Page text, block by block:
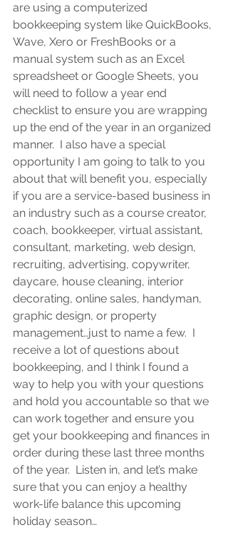
are using a computerized
bookkeeping system like QuickBooks,
Wave, Xero or FreshBooks or a
manual system such as an Excel
spreadsheet or Google Sheets, you
will need to follow a year end
checklist to ensure you are wrapping
up the end of the year in an organized
manner.  I also have a special
opportunity I am going to talk to you
about that will benefit you, especially
if you are a service-based business in
an industry such as a course creator,
coach, bookkeeper, virtual assistant,
consultant, marketing, web design,
recruiting, advertising, copywriter,
daycare, house cleaning, interior
decorating, online sales, handyman,
graphic design, or property
management…just to name a few.  I
receive a lot of questions about
bookkeeping, and I think I found a
way to help you with your questions
and hold you accountable so that we
can work together and ensure you
get your bookkeeping and finances in
order during these last three months
of the year.  Listen in, and let’s make
sure that you can enjoy a healthy
work-life balance this upcoming
holiday season…